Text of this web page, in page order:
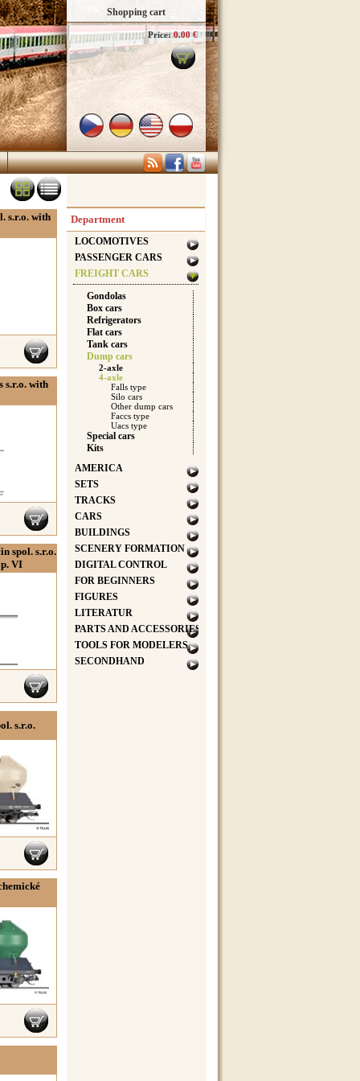
Shopping cart
Price: 0.00 €
s.r.o. with
s.r.o. with
spol. s.r.o.
VI
s.r.o.
Department
LOCOMOTIVES
PASSENGER CARS
FREIGHT CARS
Gondolas
Box cars
Refrigerators
Flat cars
Tank cars
Dump cars
2-axle
4-axle
Falls type
Silo cars
Other dump cars
Faccs type
Uacs type
Special cars
Kits
AMERICA
SETS
TRACKS
CARS
BUILDINGS
SCENERY FORMATION
DIGITAL CONTROL
FOR BEGINNERS
FIGURES
LITERATUR
PARTS AND ACCESSORIES
TOOLS FOR MODELERS
SECONDHAND